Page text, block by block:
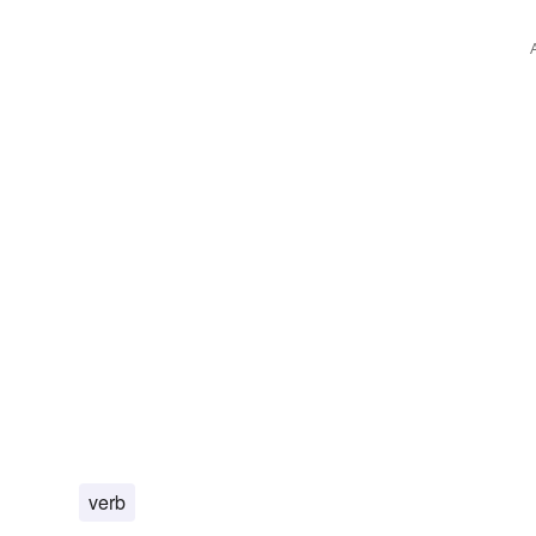
verb